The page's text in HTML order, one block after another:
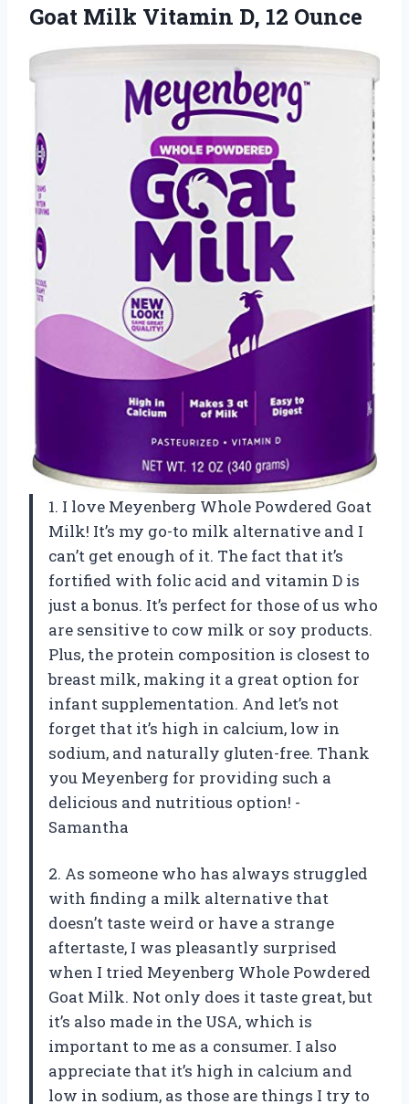
Goat Milk Vitamin D, 12 Ounce
1. I love Meyenberg Whole Powdered Goat
Milk! It’s my go-to milk alternative and I
can’t get enough of it. The fact that it’s
fortified with folic acid and vitamin D is
just a bonus. It’s perfect for those of us who
are sensitive to cow milk or soy products.
Plus, the protein composition is closest to
breast milk, making it a great option for
infant supplementation. And let’s not
forget that it’s high in calcium, low in
sodium, and naturally gluten-free. Thank
you Meyenberg for providing such a
delicious and nutritious option! -
Samantha
2. As someone who has always struggled
with finding a milk alternative that
doesn’t taste weird or have a strange
aftertaste, I was pleasantly surprised
when I tried Meyenberg Whole Powdered
Goat Milk. Not only does it taste great, but
it’s also made in the USA, which is
important to me as a consumer. I also
appreciate that it’s high in calcium and
low in sodium, as those are things I try to